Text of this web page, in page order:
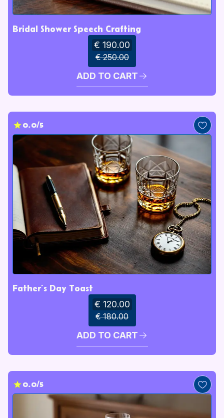
Bridal Shower Speech Crafting
€ 190.00
€ 250.00
ADD TO CART
0.0/5
Father’s Day Toast
€ 120.00
€ 180.00
ADD TO CART
0.0/5